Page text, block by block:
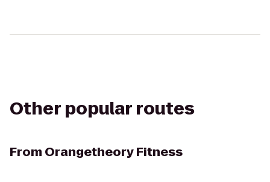
Other popular routes
From Orangetheory Fitness